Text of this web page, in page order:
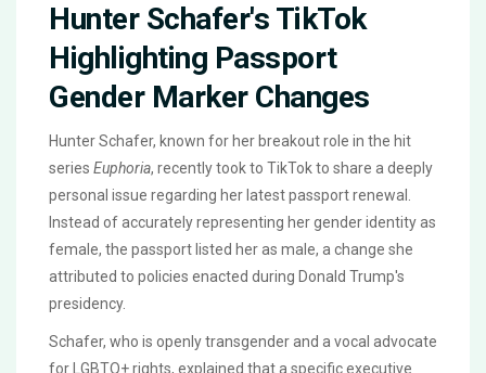
Hunter Schafer's TikTok
Highlighting Passport
Gender Marker Changes
Hunter Schafer, known for her breakout role in the hit
series Euphoria, recently took to TikTok to share a deeply
personal issue regarding her latest passport renewal.
Instead of accurately representing her gender identity as
female, the passport listed her as male, a change she
attributed to policies enacted during Donald Trump's
presidency.
Schafer, who is openly transgender and a vocal advocate
for LGBTQ+ rights, explained that a specific executive